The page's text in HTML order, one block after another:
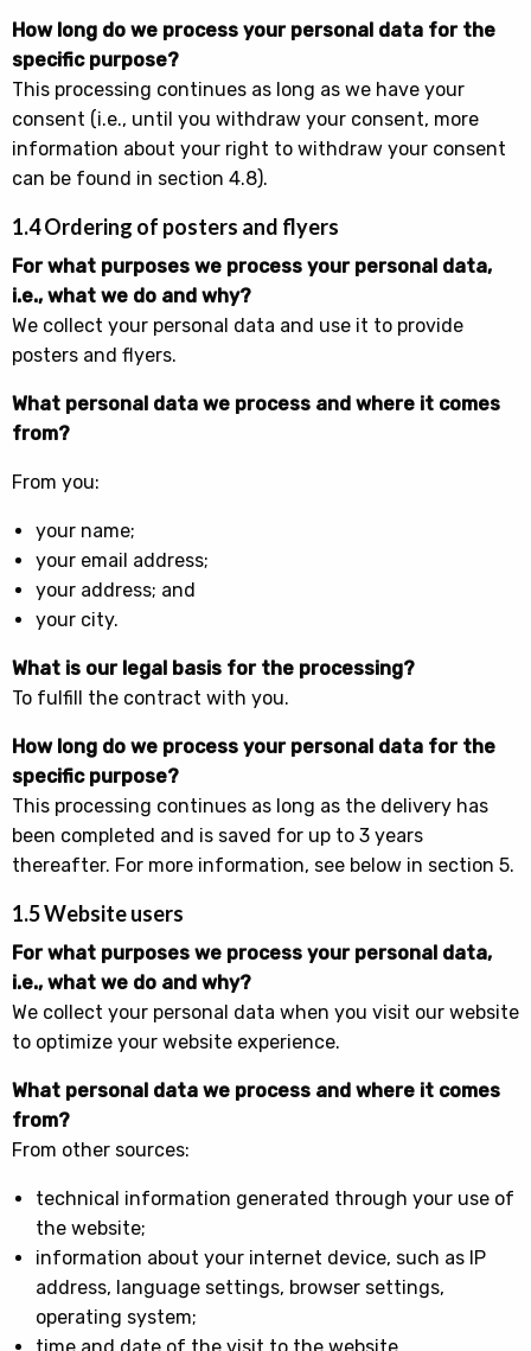
How long do we process your personal data for the
specific purpose?
This processing continues as long as we have your
consent (i.e., until you withdraw your consent, more
information about your right to withdraw your consent
can be found in section 4.8).
1.4 Ordering of posters and flyers
For what purposes we process your personal data,
i.e., what we do and why?
We collect your personal data and use it to provide
posters and flyers.
What personal data we process and where it comes
from?
From you:
your name;
your email address;
your address; and
your city.
What is our legal basis for the processing?
To fulfill the contract with you.
How long do we process your personal data for the
specific purpose?
This processing continues as long as the delivery has
been completed and is saved for up to 3 years
thereafter. For more information, see below in section 5.
1.5 Website users
For what purposes we process your personal data,
i.e., what we do and why?
We collect your personal data when you visit our website
to optimize your website experience.
What personal data we process and where it comes
from?
From other sources:
technical information generated through your use of
the website;
information about your internet device, such as IP
address, language settings, browser settings,
operating system;